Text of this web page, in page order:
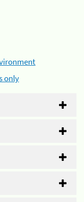
only